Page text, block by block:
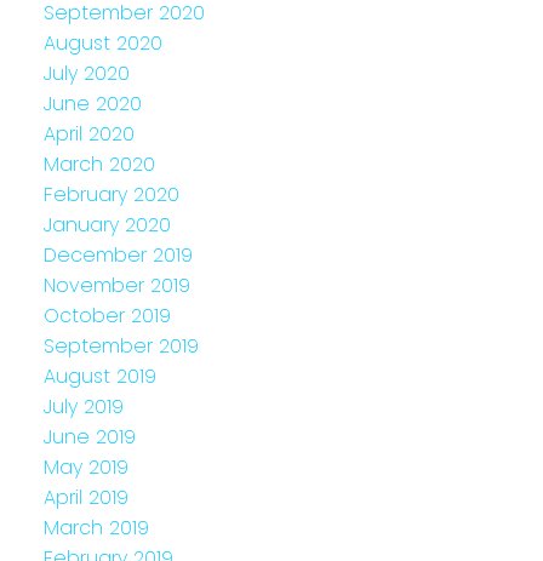
September 2020
August 2020
July 2020
June 2020
April 2020
March 2020
February 2020
January 2020
December 2019
November 2019
October 2019
September 2019
August 2019
July 2019
June 2019
May 2019
April 2019
March 2019